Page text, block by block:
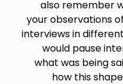
also remember
your observations
interviews in
would pause
what was being
how this